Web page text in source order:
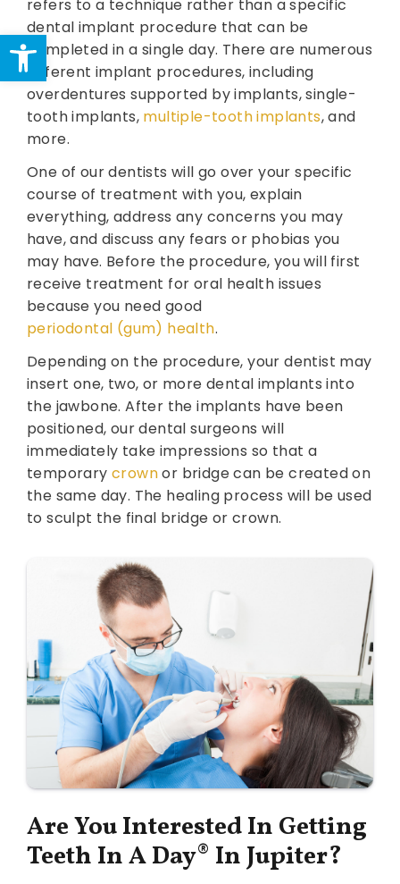
Open toolbar
refers to a technique rather than a specific
dental implant procedure that can be
completed in a single day. There are numerous
different implant procedures, including
overdentures supported by implants, single-
tooth implants, multiple-tooth implants, and
more.
One of our dentists will go over your specific
course of treatment with you, explain
everything, address any concerns you may
have, and discuss any fears or phobias you
may have. Before the procedure, you will first
receive treatment for oral health issues
because you need good
periodontal (gum) health.
Depending on the procedure, your dentist may
insert one, two, or more dental implants into
the jawbone. After the implants have been
positioned, our dental surgeons will
immediately take impressions so that a
temporarycrownor bridge can be created on
the same day. The healing process will be used
to sculpt the final bridge or crown.
Are You Interested In Getting
Teeth In A Day® In Jupiter?